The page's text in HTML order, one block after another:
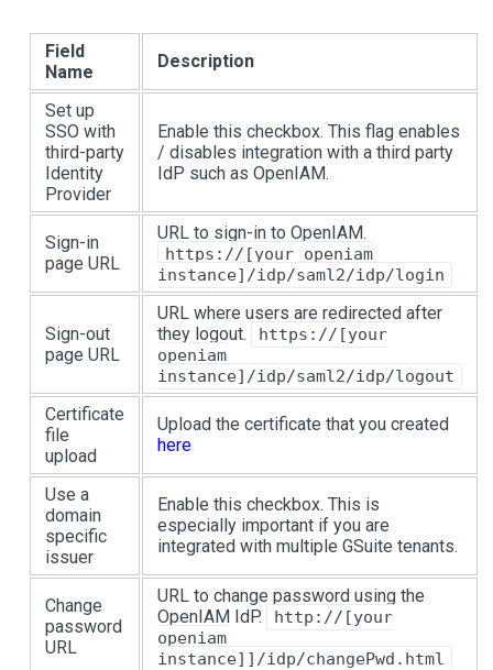
Field
Name
Description
Set up
SSO with
third-party
Identity
Provider
Enable this checkbox. This flag enables
/ disables integration with a third party
IdP such as OpenIAM.
Sign-in
page URL
URL to sign-in to OpenIAM.
https://[your openiam
instance]/idp/saml2/idp/login
Sign-out
page URL
URL where users are redirected after
they logout.
https://[your
openiam
instance]/idp/saml2/idp/logout
Certificate
file
upload
Upload the certificate that you created
here
Use a
domain
specific
issuer
Enable this checkbox. This is
especially important if you are
integrated with multiple GSuite tenants.
Change
password
URL
URL to change password using the
OpenIAM IdP.
http://[your
openiam
instance]]/idp/changePwd.html